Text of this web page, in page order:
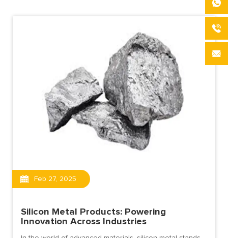
Feb 27, 2025
Silicon Metal Products: Powering
Innovation Across Industries